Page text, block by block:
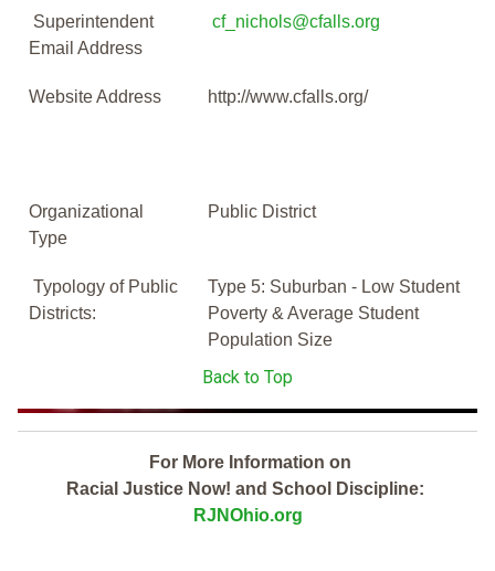
Superintendent
Email Address
cf_nichols@cfalls.org
Website Address http://www.cfalls.org/
Organizational
Type
Public District
Typology of Public
Districts:
Type 5: Suburban - Low Student
Poverty & Average Student
Population Size
Back to Top
For More Information on
Racial Justice Now! and School Discipline:
RJNOhio.org